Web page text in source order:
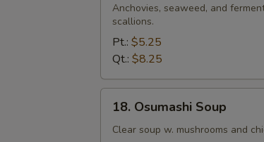
Soup
Anchovies, seaweed, and
scallions.
Pt.: $5.25
Qt.: $8.25
Osumashi
Soup
18. Osumashi Soup
Clear soup w. mushrooms and